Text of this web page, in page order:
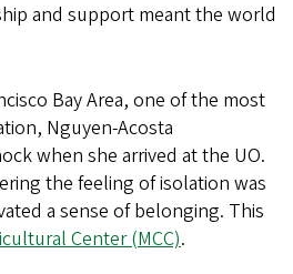
and support meant the world
Bay Area, one of the most
Nguyen-Acosta
when she arrived at the UO.
the feeling of isolation was
a sense of belonging. This
Center (MCC).